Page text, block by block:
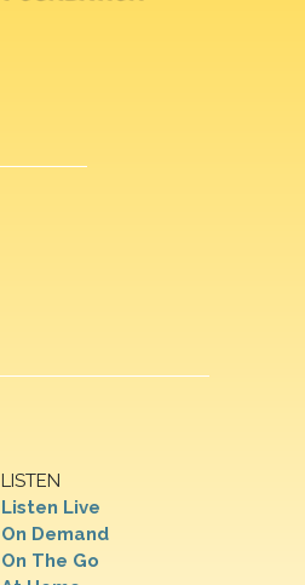
LISTEN
Listen Live
On Demand
On The Go